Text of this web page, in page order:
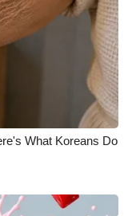
What Koreans Do